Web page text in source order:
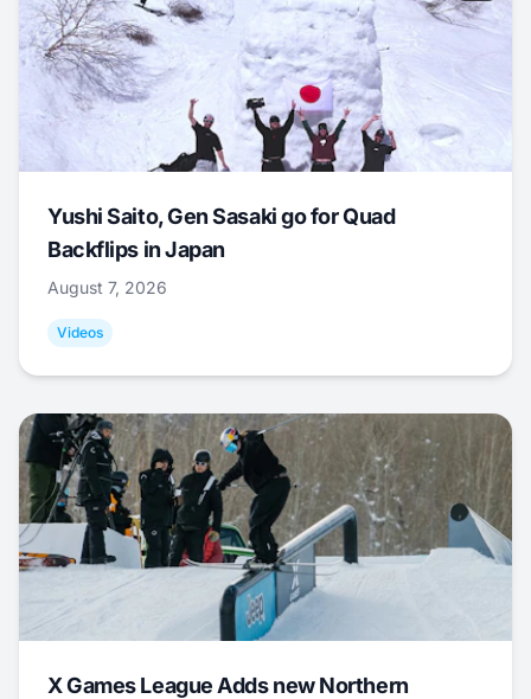
Yushi Saito, Gen Sasaki go for Quad
Backflips in Japan
August 7, 2026
Videos
X Games League Adds new Northern